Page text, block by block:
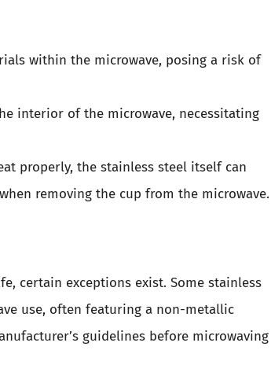
within the microwave, posing a risk of
interior of the microwave, necessitating
properly, the stainless steel itself can
removing the cup from the microwave.
certain exceptions exist. Some stainless
use, often featuring a non-metallic
guidelines before microwaving